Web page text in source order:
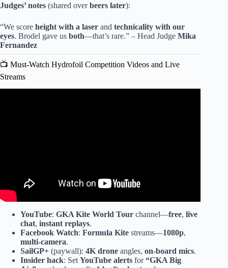
Judges’ notes (shared overbeers later):
“We score height with a laser and technicality with our
eyes. Brodel gave us both—that’s rare.” – Head Judge Mika
Fernandez
📺 Must-Watch Hydrofoil Competition Videos and Live
Streams
YouTube: GKA Kite World Tour channel—free, live
chat, instant replays.
Facebook Watch: Formula Kite streams—1080p,
multi-camera.
SailGP+ (paywall): 4K drone angles, on-board mics.
Insider hack: Set YouTube alerts for“GKA Big